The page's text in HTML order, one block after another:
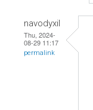
navodyxil
Thu, 2024-
08-29 11:17
permalink